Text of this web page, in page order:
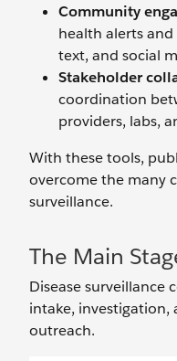
Community
health alerts
text, and social
Stakeholder
coordination
providers, labs,
With these tools,
overcome the many
surveillance.
The Main
Disease surveillance
intake, investigation,
outreach.